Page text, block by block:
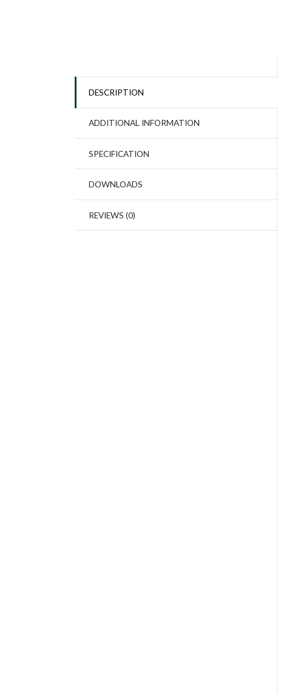
DESCRIPTION
ADDITIONAL INFORMATION
SPECIFICATION
DOWNLOADS
REVIEWS (0)